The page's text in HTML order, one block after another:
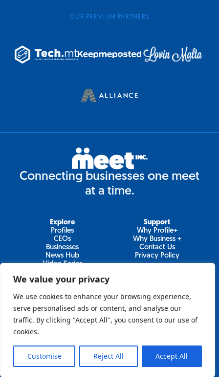
We value your privacy
We use cookies to enhance your browsing experience,
serve personalised ads or content, and analyse our
traffic. By clicking "Accept All", you consent to our use of
cookies.
Customise Reject All Accept All
OUR PREMIUM PARTNERS
Connecting businesses one meet
at a time.
Join Our Newsletter
Newsletter
Sign Up
Explore
Profiles
CEOs
Businesses
News Hub
Video Series
Support
Why Profile+
Why Business +
Contact Us
Privacy Policy